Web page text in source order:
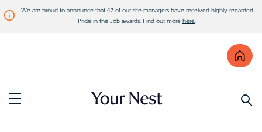
We are proud to announce that 47 of our site managers have received highly regarded
Pride in the Job awards. Find out more here.
Find